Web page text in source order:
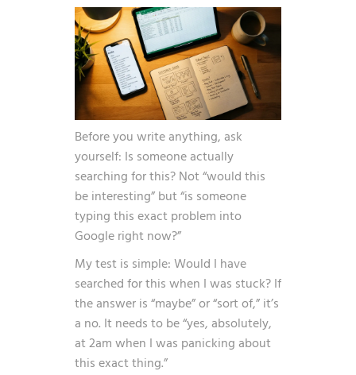
Before you write anything, ask
yourself: Is someone actually
searching for this? Not “would this
be interesting” but “is someone
typing this exact problem into
Google right now?”
My test is simple: Would I have
searched for this when I was stuck? If
the answer is “maybe” or “sort of,” it’s
a no. It needs to be “yes, absolutely,
at 2am when I was panicking about
this exact thing.”